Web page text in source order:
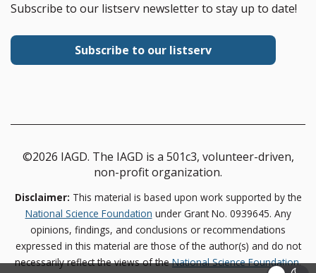
Subscribe to our listserv newsletter to stay up to date!
Subscribe to our listserv
©2026 IAGD. The IAGD is a 501c3, volunteer-driven,
non-profit organization.
Disclaimer: This material is based upon work supported by the
National Science Foundation under Grant No. 0939645. Any
opinions, findings, and conclusions or recommendations
expressed in this material are those of the author(s) and do not
necessarily reflect the views of theNational Science Foundation.